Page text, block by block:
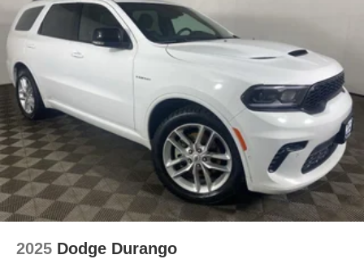
2025 Dodge Durango